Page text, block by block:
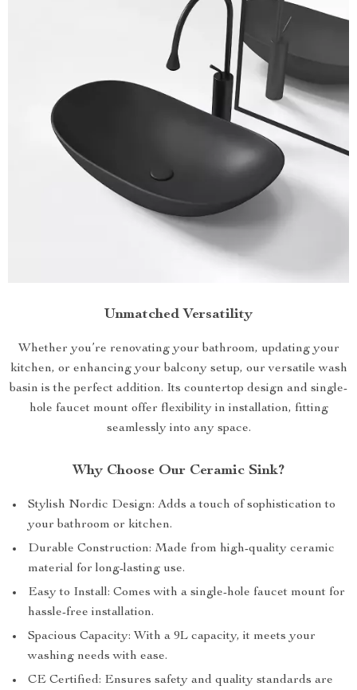
Unmatched Versatility
Whether you’re renovating your bathroom, updating your
kitchen, or enhancing your balcony setup, our versatile wash
basin is the perfect addition. Its countertop design and single-
hole faucet mount offer flexibility in installation, fitting
seamlessly into any space.
Why Choose Our Ceramic Sink?
Stylish Nordic Design: Adds a touch of sophistication to
your bathroom or kitchen.
Durable Construction: Made from high-quality ceramic
material for long-lasting use.
Easy to Install: Comes with a single-hole faucet mount for
hassle-free installation.
Spacious Capacity: With a 9L capacity, it meets your
washing needs with ease.
CE Certified: Ensures safety and quality standards are